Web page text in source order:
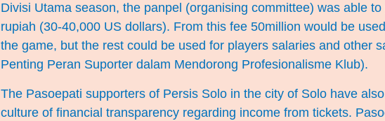
Divisi Utama season, the panpel (organising committee) was able
rupiah (30-40,000 US dollars). From this fee 50million would be
the game, but the rest could be used for players salaries and other
Penting Peran Suporter dalam Mendorong Profesionalisme Klub).
The Pasoepati supporters of Persis Solo in the city of Solo have
culture of financial transparency regarding income from tickets.